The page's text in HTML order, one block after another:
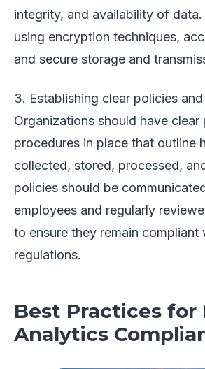
integrity, and availability of
using encryption techniques,
and secure storage and
3. Establishing clear policies
Organizations should have clear
procedures in place that outline
collected, stored, processed,
policies should be
employees and regularly
to ensure they remain compliant
regulations.
Best Practices for
Analytics